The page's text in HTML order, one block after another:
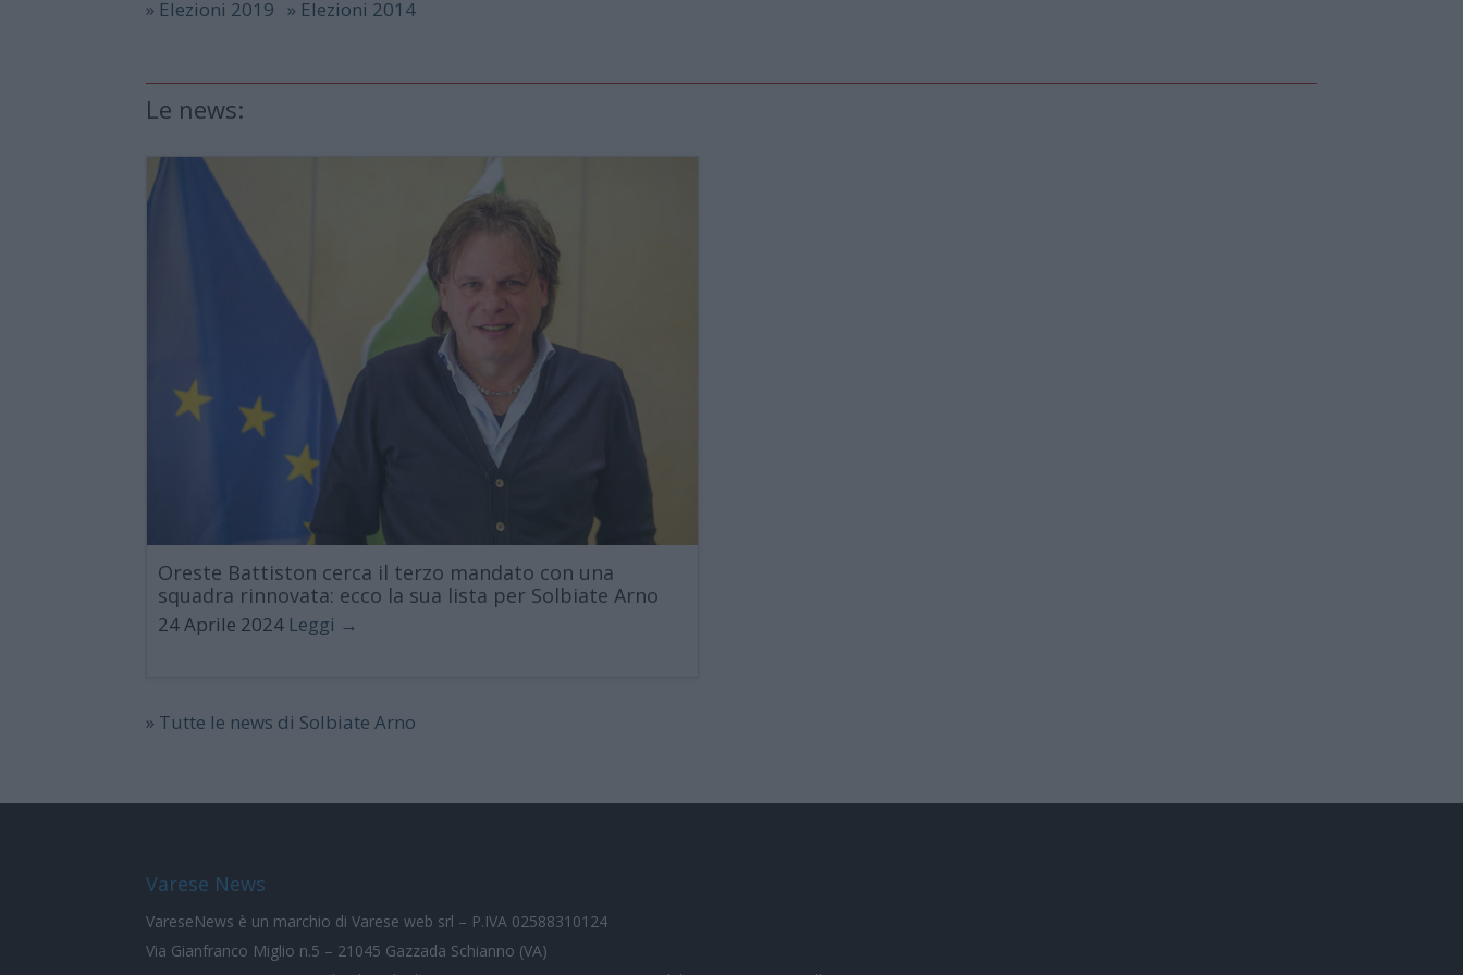
» Elezioni 2019» Elezioni 2014
Le news:
Oreste Battiston cerca il terzo mandato con una
squadra rinnovata: ecco la sua lista per Solbiate Arno
24 Aprile 2024 Leggi →
» Tutte le news di Solbiate Arno
Varese News
VareseNews è un marchio di Varese web srl – P.IVA 02588310124
Via Gianfranco Miglio n.5 – 21045 Gazzada Schianno (VA)